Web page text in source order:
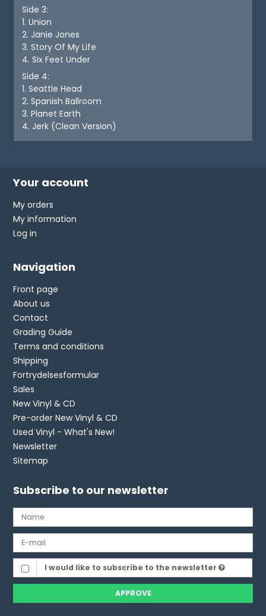
Side 3:
1. Union
2. Janie Jones
3. Story Of My Life
4. Six Feet Under
Side 4:
1. Seattle Head
2. Spanish Ballroom
3. Planet Earth
4. Jerk (Clean Version)
Your account
My orders
My information
Log in
Navigation
Front page
About us
Contact
Grading Guide
Terms and conditions
Shipping
Fortrydelsesformular
Sales
New Vinyl & CD
Pre-order New Vinyl & CD
Used Vinyl - What's New!
Newsletter
Sitemap
Subscribe to our newsletter
I would like to subscribe to the newsletter
APPROVE